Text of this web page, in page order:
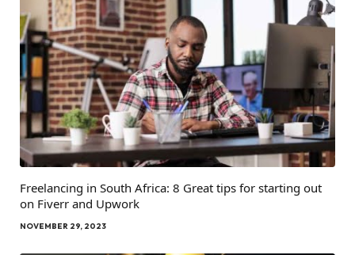
Freelancing in South Africa: 8 Great tips for starting out
on Fiverr and Upwork
NOVEMBER 29, 2023